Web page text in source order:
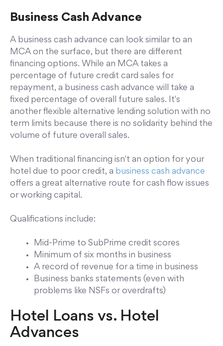
Business Cash Advance
A business cash advance can look similar to an
MCA on the surface, but there are different
financing options. While an MCA takes a
percentage of future credit card sales for
repayment, a business cash advance will take a
fixed percentage of overall future sales. It's
another flexible alternative lending solution with no
term limits because there is no solidarity behind the
volume of future overall sales.
When traditional financing isn't an option for your
hotel due to poor credit, a business cash advance
offers a great alternative route for cash flow issues
or working capital.
Qualifications include:
Mid-Prime to SubPrime credit scores
Minimum of six months in business
A record of revenue for a time in business
Business banks statements (even with
problems like NSFs or overdrafts)
Hotel Loans vs. Hotel
Advances